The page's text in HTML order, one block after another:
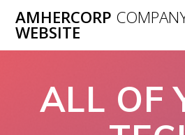
to
AMHERCORP
WEBSITE
ALL OF